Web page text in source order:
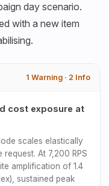
day scenario.
with a new item
1 Warning · 2 Info
cost exposure at
scales elastically
At 7,200 RPS
amplification of 1.4
sustained peak